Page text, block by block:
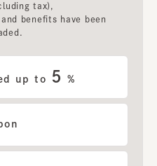
tax),
benefits have been
up to 5 %